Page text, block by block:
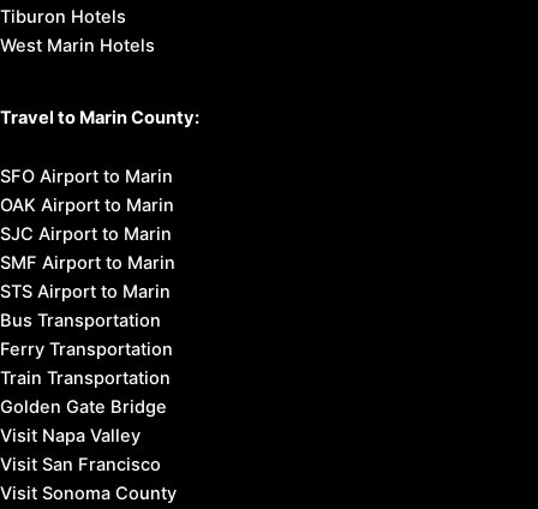
Tiburon Hotels
West Marin Hotels
Travel to Marin County:
SFO Airport to Marin
OAK Airport to Marin
SJC Airport to Marin
SMF Airport to Marin
STS Airport to Marin
Bus Transportation
Ferry Transportation
Train Transportation
Golden Gate Bridge
Visit Napa Valley
Visit San Francisco
Visit Sonoma County